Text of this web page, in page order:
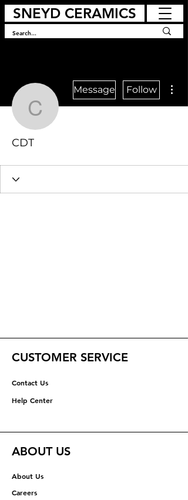
SNEYD CERAMICS
CDT
Message Follow
CDT
CUSTOMER SERVICE
Contact Us
Help Center
ABOUT US
About Us
Careers